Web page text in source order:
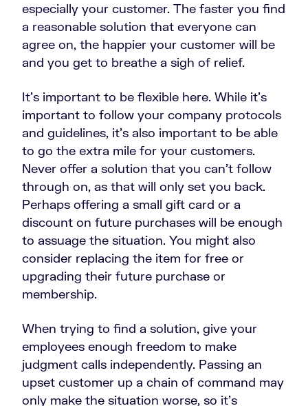
especially your customer. The faster you find
a reasonable solution that everyone can
agree on, the happier your customer will be
and you get to breathe a sigh of relief.
It’s important to be flexible here. While it’s
important to follow your company protocols
and guidelines, it’s also important to be able
to go the extra mile for your customers.
Never offer a solution that you can’t follow
through on, as that will only set you back.
Perhaps offering a small gift card or a
discount on future purchases will be enough
to assuage the situation. You might also
consider replacing the item for free or
upgrading their future purchase or
membership.
When trying to find a solution, give your
employees enough freedom to make
judgment calls independently. Passing an
upset customer up a chain of command may
only make the situation worse, so it’s